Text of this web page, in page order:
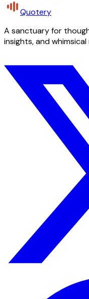
Quotery
A sanctuary for
insights, and